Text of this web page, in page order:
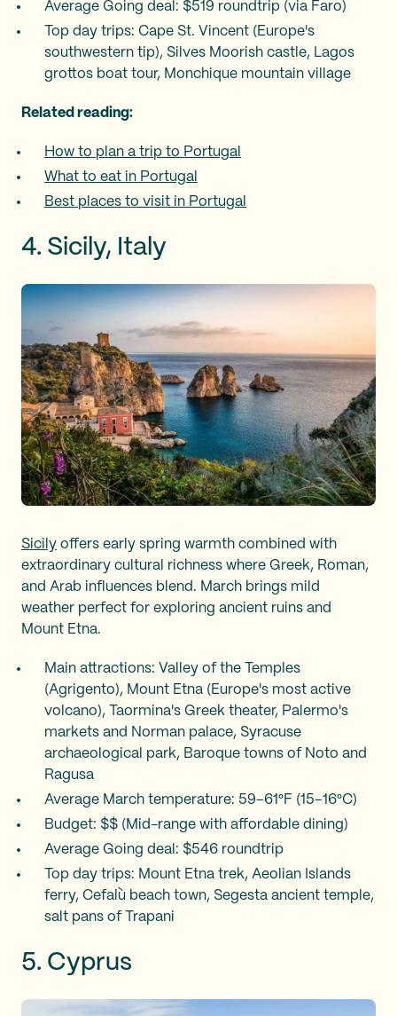
Average Going deal: $519 roundtrip (via Faro)
Top day trips: Cape St. Vincent (Europe's
southwestern tip), Silves Moorish castle, Lagos
grottos boat tour, Monchique mountain village
Related reading:
How to plan a trip to Portugal
What to eat in Portugal
Best places to visit in Portugal
4. Sicily, Italy
Sicily offers early spring warmth combined with
extraordinary cultural richness where Greek, Roman,
and Arab influences blend. March brings mild
weather perfect for exploring ancient ruins and
Mount Etna.
Main attractions: Valley of the Temples
(Agrigento), Mount Etna (Europe's most active
volcano), Taormina's Greek theater, Palermo's
markets and Norman palace, Syracuse
archaeological park, Baroque towns of Noto and
Ragusa
Average March temperature: 59–61°F (15–16°C)
Budget: $$ (Mid-range with affordable dining)
Average Going deal: $546 roundtrip
Top day trips: Mount Etna trek, Aeolian Islands
ferry, Cefalù beach town, Segesta ancient temple,
salt pans of Trapani
5. Cyprus